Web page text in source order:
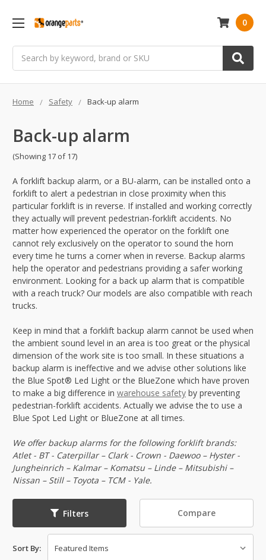
0
Home Safety Back-up alarm
Back-up alarm
(Showing 17 of 17)
A forklift backup alarm, or a BU-alarm, can be installed onto a
forklift to alert a pedestrian in close proximity when this
particular forklift is in reverse. If installed and working correctly
they actually will prevent pedestrian-forklift accidents. No
matter how experienced the operator on the forklift one
cannot rely exclusively on the operator to sound the horn
every time he turns a corner when in reverse. Backup alarms
help the operator and pedestrians providing a safer working
environment. Looking for a back up alarm that is compatible
with a reach truck? Our models are also compatible with reach
trucks.
Keep in mind that a forklift backup alarm cannot be used when
the ambient sound level in an area is too great or the physical
dimension of the work site is too small. In these situations a
backup alarm is ineffective and we advise other solutions like
the Blue Spot® Led Light or the BlueZone which have proven
to make a big difference in warehouse safety by preventing
pedestrian-forklift accidents. Actually we advise the to use a
Blue Spot Led Light or BlueZone at all times.
We offer backup alarms for the following forklift brands:
Atlet - BT - Caterpillar – Clark - Crown - Daewoo – Hyster -
Jungheinrich – Kalmar – Komatsu – Linde – Mitsubishi –
Nissan – Still – Toyota – TCM - Yale.
Filters Compare
Sort By: